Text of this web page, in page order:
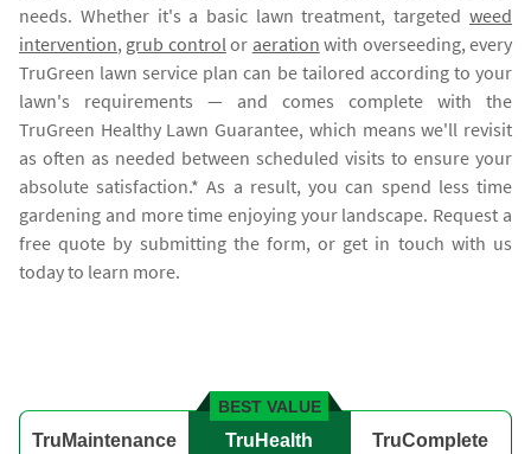
needs. Whether it's a basic lawn treatment, targeted weed
intervention, grub control or aeration with overseeding, every
TruGreen lawn service plan can be tailored according to your
lawn's requirements — and comes complete with the
TruGreen Healthy Lawn Guarantee, which means we'll revisit
as often as needed between scheduled visits to ensure your
absolute satisfaction.* As a result, you can spend less time
gardening and more time enjoying your landscape. Request a
free quote by submitting the form, or get in touch with us
today to learn more.
TruMaintenance
BEST VALUE
TruHealth TruComplete